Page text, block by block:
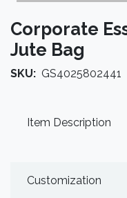
Corporate
Jute Bag
SKU: GS4025802441
Item Description
Customization